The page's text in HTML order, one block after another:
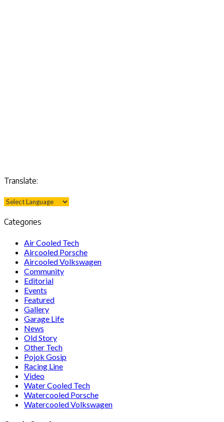
Translate:
Categories
Air Cooled Tech
Aircooled Porsche
Aircooled Volkswagen
Community
Editorial
Events
Featured
Gallery
Garage Life
News
Old Story
Other Tech
Pojok Gosip
Racing Line
Video
Water Cooled Tech
Watercooled Porsche
Watercooled Volkswagen